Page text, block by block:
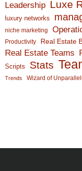
Leadership Luxe
luxury networks
niche marketing
Productivity Real Estate
Real Estate Teams
Scripts Stats
Trends Wizard of